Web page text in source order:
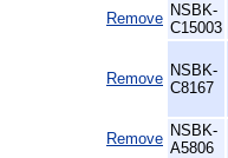
Remove NSBK-
C15003
Remove NSBK-
C8167
Remove NSBK-
A5806